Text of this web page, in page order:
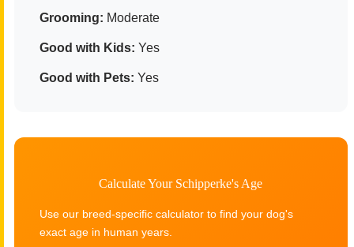
Grooming: Moderate
Good with Kids: Yes
Good with Pets: Yes
Calculate Your Schipperke's Age
Use our breed-specific calculator to find your dog's
exact age in human years.